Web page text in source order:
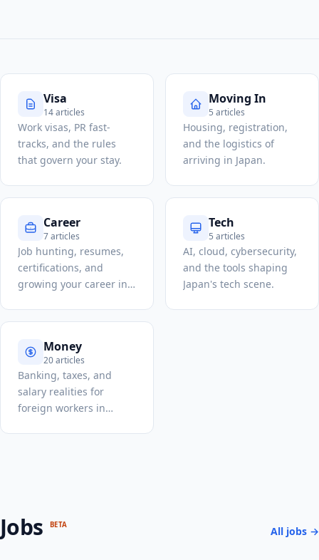
Visa
14 articles
Work visas, PR fast-
tracks, and the rules
that govern your stay.
Moving In
5 articles
Housing, registration,
and the logistics of
arriving in Japan.
Career
7 articles
Job hunting, resumes,
certifications, and
growing your career in
Tech
5 articles
AI, cloud, cybersecurity,
and the tools shaping
Japan's tech scene.
Money
20 articles
Banking, taxes, and
salary realities for
foreign workers in
Jobs BETA All jobs →